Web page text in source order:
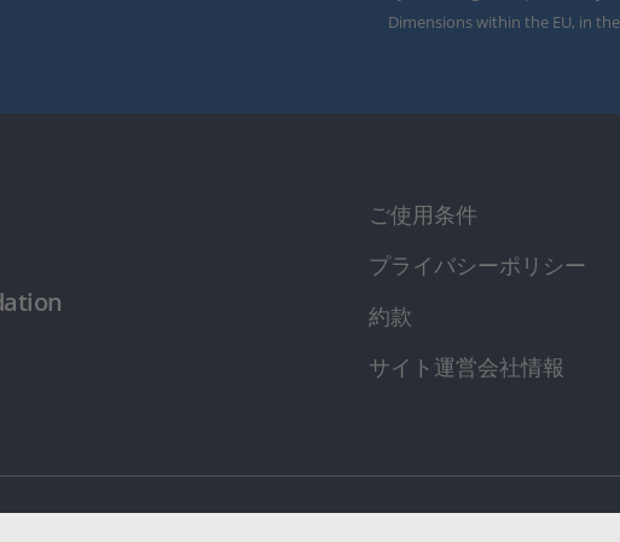
Dimensions within the EU, in
ご使用条件
プライバシーポリシー
約款
サイト運営会社情報